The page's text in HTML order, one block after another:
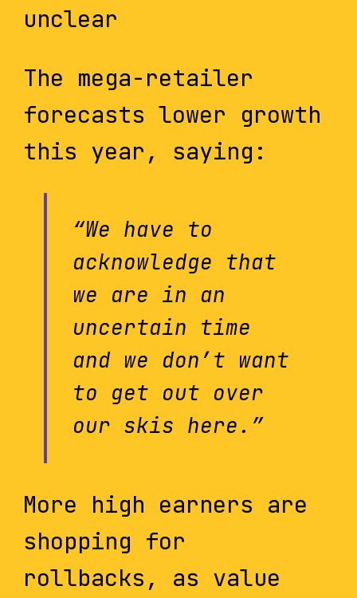
unclear
The mega-retailer
forecasts lower growth
this year, saying:
“We have to
acknowledge that
we are in an
uncertain time
and we don’t want
to get out over
our skis here.”
More high earners are
shopping for
rollbacks, as value